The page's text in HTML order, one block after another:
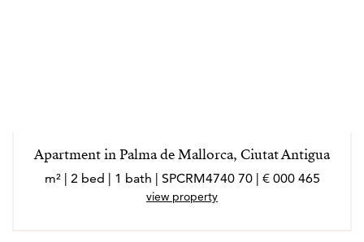
Apartment in Palma de Mallorca, Ciutat Antigua
465 000 € | 70 m² | 2 bed | 1 bath | SPCRM4740
view property